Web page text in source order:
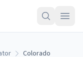
Colorado